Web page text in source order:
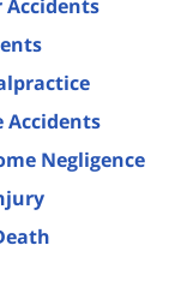
Accidents
Accidents
Negligence